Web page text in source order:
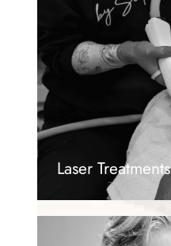
Laser Treatments